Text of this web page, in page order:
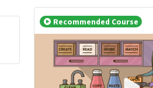
Recommended Course